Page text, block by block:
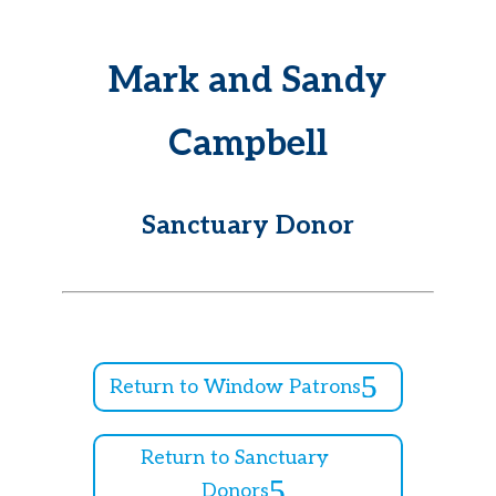
Mark and Sandy
Campbell
Sanctuary Donor
Return to Window Patrons
Return to Sanctuary